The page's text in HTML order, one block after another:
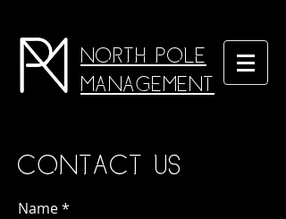
North Pole
Management
Contact us
Name